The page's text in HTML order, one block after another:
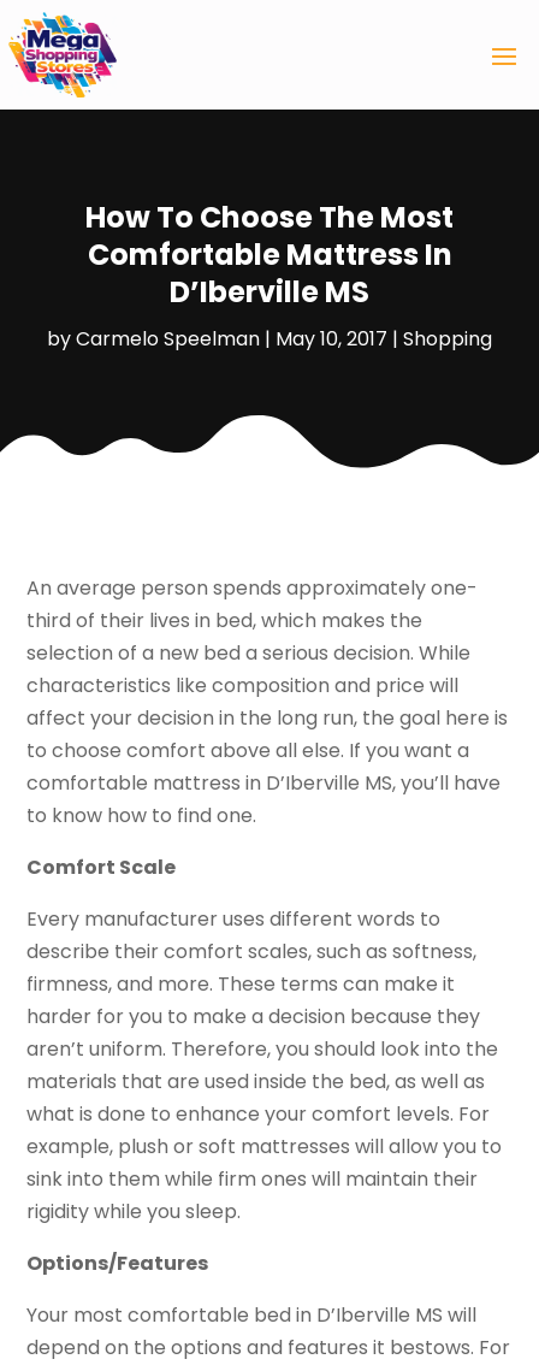
How To Choose The Most
Comfortable Mattress In
D’Iberville MS
byCarmelo Speelman | May 10, 2017 | Shopping
An average person spends approximately one-
third of their lives in bed, which makes the
selection of a new bed a serious decision. While
characteristics like composition and price will
affect your decision in the long run, the goal here is
to choose comfort above all else. If you want a
comfortable mattress in D’Iberville MS, you’ll have
to know how to find one.
Comfort Scale
Every manufacturer uses different words to
describe their comfort scales, such as softness,
firmness, and more. These terms can make it
harder for you to make a decision because they
aren’t uniform. Therefore, you should look into the
materials that are used inside the bed, as well as
what is done to enhance your comfort levels. For
example, plush or soft mattresses will allow you to
sink into them while firm ones will maintain their
rigidity while you sleep.
Options/Features
Your most comfortable bed in D’Iberville MS will
depend on the options and features it bestows. For